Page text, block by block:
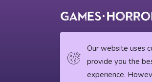
Our website uses
provide you the
experience.